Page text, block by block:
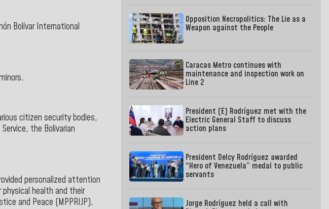
Bolívar International
citizen security bodies,
the Bolivarian
personalized attention
health and their
and Peace (MPPRIJP).
Opposition Necropolitics: The Lie as a
Weapon against the People
Caracas Metro continues with
maintenance and inspection work on
Line 2
President (E) Rodríguez met with the
Electric General Staff to discuss
action plans
President Delcy Rodríguez awarded
“Hero of Venezuela” medal to public
servants
Jorge Rodríguez held a call with